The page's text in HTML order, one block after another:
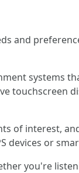
and
systems
touchscreen
of interest,
devices or
you're